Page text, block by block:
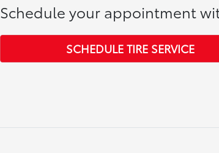
Schedule your appointment
SCHEDULE TIRE SERVICE